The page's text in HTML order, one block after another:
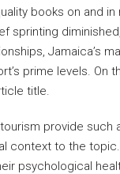
books on and
sprinting
Jamaica’s
prime levels. On
title.
provide
context to the
psychological